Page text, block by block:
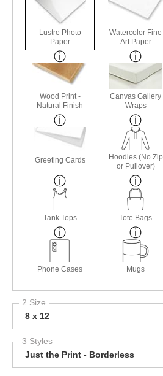
Lustre Photo
Paper
Watercolor Fine
Art Paper
Wood Print -
Natural Finish
Canvas Gallery
Wraps
Greeting Cards
Hoodies (No Zip
or Pullover)
Tank Tops Tote Bags
Phone Cases Mugs
2 Size
8 x 12
3 Styles
Just the Print - Borderless